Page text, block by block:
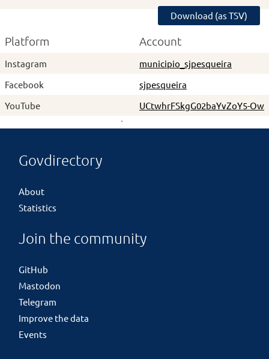
Download (as TSV)
Platform Account
Instagram
municipio_sjpesqueira
Facebook
sjpesqueira
YouTube
UCtwhrFSkgG02baYvZoY5-Ow
Govdirectory
About
Statistics
Join the community
GitHub
Mastodon
Telegram
Improve the data
Events